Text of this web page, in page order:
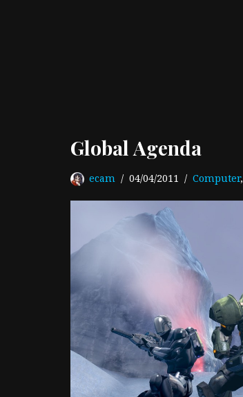
Global Agenda
ecam 04/04/2011 Computer,